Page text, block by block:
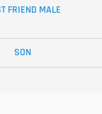
FRIEND MALE
SON